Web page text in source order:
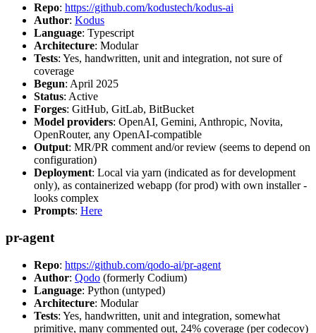
Repo: https://github.com/kodustech/kodus-ai
Author: Kodus
Language: Typescript
Architecture: Modular
Tests: Yes, handwritten, unit and integration, not sure of
coverage
Begun: April 2025
Status: Active
Forges: GitHub, GitLab, BitBucket
Model providers: OpenAI, Gemini, Anthropic, Novita,
OpenRouter, any OpenAI-compatible
Output: MR/PR comment and/or review (seems to depend on
configuration)
Deployment: Local via yarn (indicated as for development
only), as containerized webapp (for prod) with own installer -
looks complex
Prompts: Here
pr-agent
Repo: https://github.com/qodo-ai/pr-agent
Author: Qodo (formerly Codium)
Language: Python (untyped)
Architecture: Modular
Tests: Yes, handwritten, unit and integration, somewhat
primitive, many commented out, 24% coverage (per codecov)